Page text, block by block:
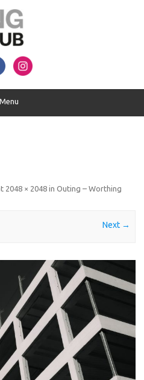
Menu
2048 × 2048 in Outing – Worthing
Next →